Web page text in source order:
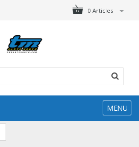
0 Articles
MENU